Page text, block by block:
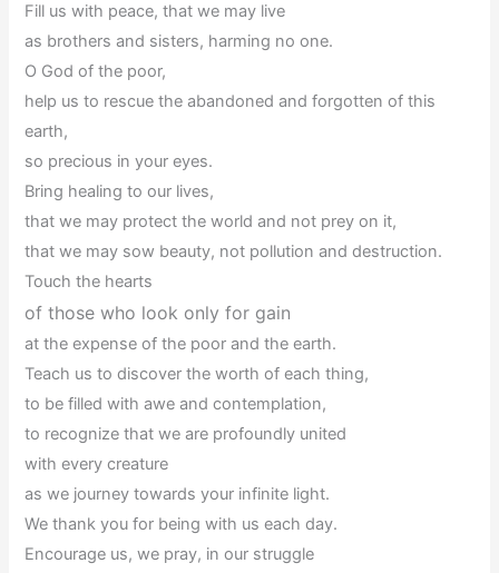
Fill us with peace, that we may live
as brothers and sisters, harming no one.
O God of the poor,
help us to rescue the abandoned and forgotten of this
earth,
so precious in your eyes.
Bring healing to our lives,
that we may protect the world and not prey on it,
that we may sow beauty, not pollution and destruction.
Touch the hearts
of those who look only for gain
at the expense of the poor and the earth.
Teach us to discover the worth of each thing,
to be filled with awe and contemplation,
to recognize that we are profoundly united
with every creature
as we journey towards your infinite light.
We thank you for being with us each day.
Encourage us, we pray, in our struggle